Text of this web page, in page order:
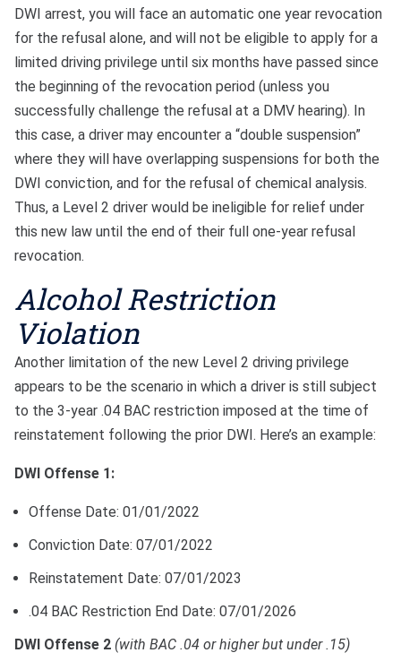
DWI arrest, you will face an automatic one year revocation
for the refusal alone, and will not be eligible to apply for a
limited driving privilege until six months have passed since
the beginning of the revocation period (unless you
successfully challenge the refusal at a DMV hearing). In
this case, a driver may encounter a “double suspension”
where they will have overlapping suspensions for both the
DWI conviction, and for the refusal of chemical analysis.
Thus, a Level 2 driver would be ineligible for relief under
this new law until the end of their full one-year refusal
revocation.
Alcohol Restriction
Violation
Another limitation of the new Level 2 driving privilege
appears to be the scenario in which a driver is still subject
to the 3-year .04 BAC restriction imposed at the time of
reinstatement following the prior DWI. Here’s an example:
DWI Offense 1:
Offense Date: 01/01/2022
Conviction Date: 07/01/2022
Reinstatement Date: 07/01/2023
.04 BAC Restriction End Date: 07/01/2026
DWI Offense 2 (with BAC .04 or higher but under .15)